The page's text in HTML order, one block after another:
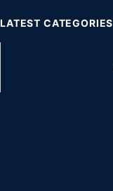
LATEST CATEGORIES